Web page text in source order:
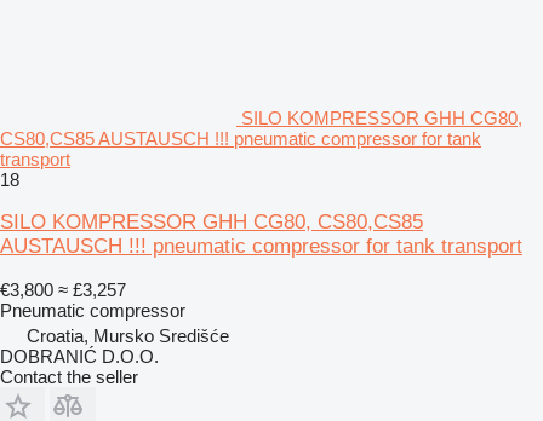
SILO KOMPRESSOR GHH CG80,
CS80,CS85 AUSTAUSCH !!! pneumatic compressor for tank
transport
18
SILO KOMPRESSOR GHH CG80, CS80,CS85
AUSTAUSCH !!! pneumatic compressor for tank transport
€3,800 ≈ £3,257
Pneumatic compressor
Croatia, Mursko Središće
DOBRANIĆ D.O.O.
Contact the seller